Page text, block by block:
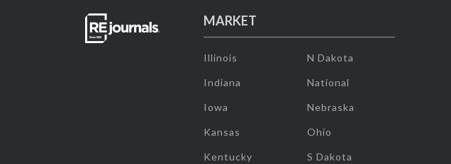
MARKET
Illinois
Indiana
Iowa
Kansas
Kentucky
N Dakota
National
Nebraska
Ohio
S Dakota